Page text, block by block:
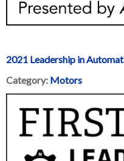
2021 Leadership in
Category: Motors